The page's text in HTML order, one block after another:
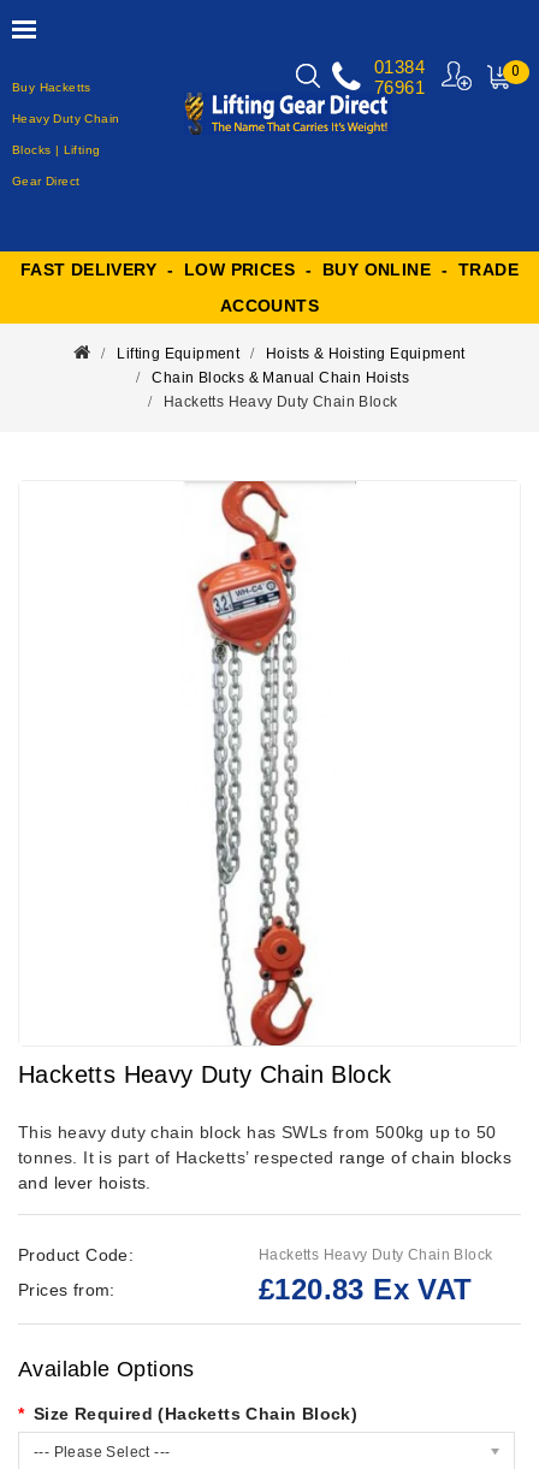
Buy Hacketts
Heavy Duty Chain
Blocks | Lifting
Gear Direct
0
01384
76961
FAST DELIVERY - LOW PRICES - BUY ONLINE - TRADE
ACCOUNTS
Lifting Equipment
Hoists & Hoisting Equipment
Chain Blocks & Manual Chain Hoists
Hacketts Heavy Duty Chain Block
Hacketts Heavy Duty Chain Block
This heavy duty chain block has SWLs from 500kg up to 50
tonnes. It is part of Hacketts’ respected range of chain blocks
and lever hoists
Product Code: Hacketts Heavy Duty Chain Block
Prices from: £120.83 Ex VAT
Available Options
Size Required (Hacketts Chain Block)
--- Please Select ---